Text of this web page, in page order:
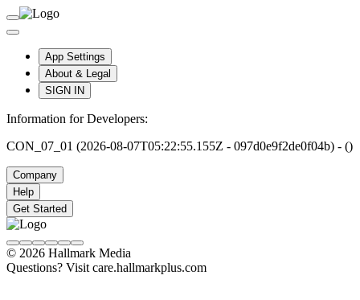
App Settings
About & Legal
SIGN IN
Information for Developers:
CON_07_01 (2026-08-07T05:22:55.155Z - 097d0e9f2de0f04b) - ()
Company
Help
Get Started
© 2026 Hallmark Media
Questions? Visit care.hallmarkplus.com